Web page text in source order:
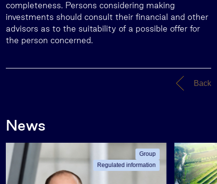
completeness. Persons considering making
investments should consult their financial and other
advisors as to the suitability of a possible offer for
the person concerned.
Back
News
Group
Regulated information